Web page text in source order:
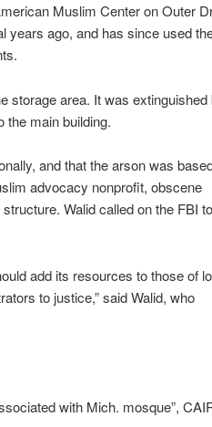
Muslim Center on Outer
years ago, and has since used
storage area. It was extinguished
the main building.
and that the arson was
advocacy nonprofit, obscene
Walid called on the FBI to
add its resources to those of
to justice,” said Walid, who
with Mich. mosque”,